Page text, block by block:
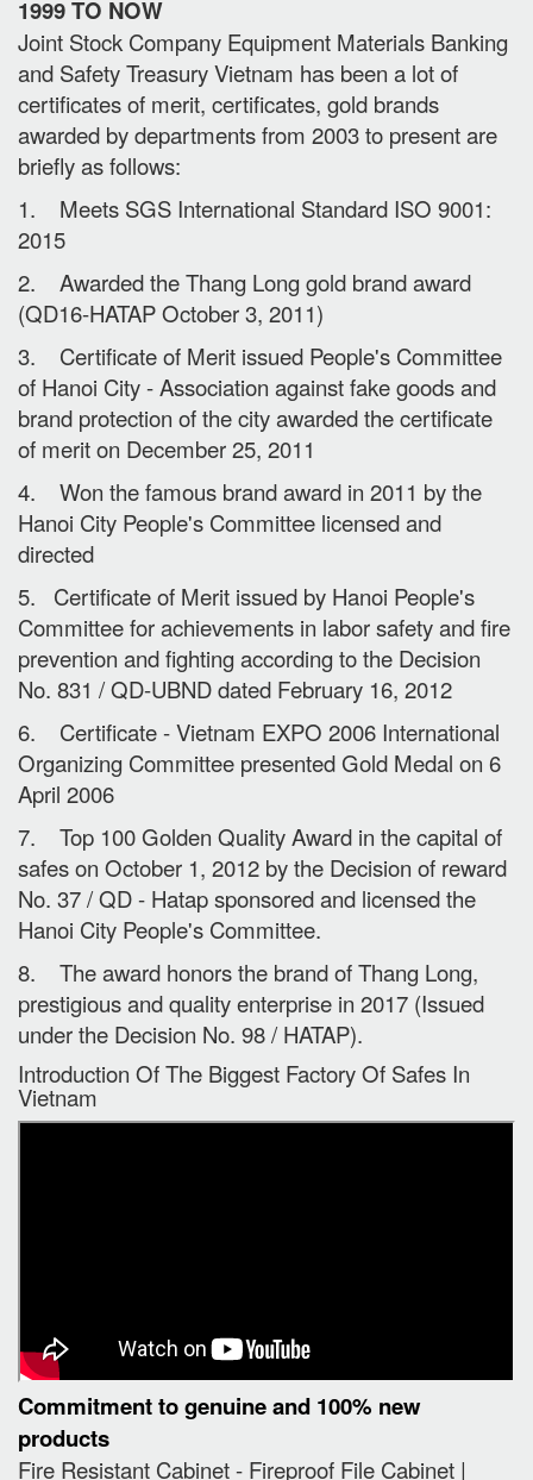
1999 TO NOW
Joint Stock Company Equipment Materials Banking
and Safety Treasury Vietnam has been a lot of
certificates of merit, certificates, gold brands
awarded by departments from 2003 to present are
briefly as follows:
1. Meets SGS International Standard ISO 9001:
2015
2. Awarded the Thang Long gold brand award
(QD16-HATAP October 3, 2011)
3. Certificate of Merit issued People's Committee
of Hanoi City - Association against fake goods and
brand protection of the city awarded the certificate
of merit on December 25, 2011
4. Won the famous brand award in 2011 by the
Hanoi City People's Committee licensed and
directed
5. Certificate of Merit issued by Hanoi People's
Committee for achievements in labor safety and fire
prevention and fighting according to the Decision
No. 831 / QD-UBND dated February 16, 2012
6. Certificate - Vietnam EXPO 2006 International
Organizing Committee presented Gold Medal on 6
April 2006
7. Top 100 Golden Quality Award in the capital of
safes on October 1, 2012 by the Decision of reward
No. 37 / QD - Hatap sponsored and licensed the
Hanoi City People's Committee.
8. The award honors the brand of Thang Long,
prestigious and quality enterprise in 2017 (Issued
under the Decision No. 98 / HATAP).
Introduction Of The Biggest Factory Of Safes In
Vietnam
Commitment to genuine and 100% new
products
Fire Resistant Cabinet - Fireproof File Cabinet |